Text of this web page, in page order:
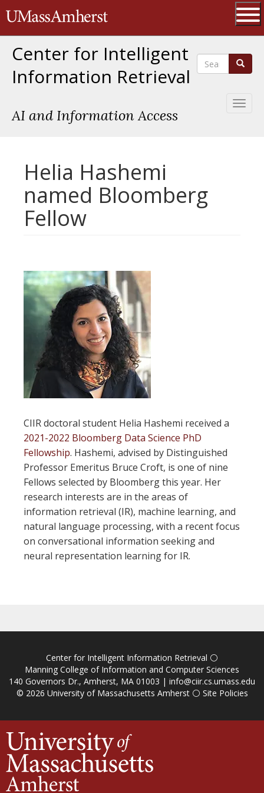
to
The University of Massachusetts
Center for Intelligent
Information Retrieval
AI and Information Access
Search Search
Helia Hashemi
named Bloomberg
Fellow
CIIR doctoral student Helia Hashemi received a
2021-2022 Bloomberg Data Science PhD
Fellowship. Hashemi, advised by Distinguished
Professor Emeritus Bruce Croft, is one of nine
Fellows selected by Bloomberg this year. Her
research interests are in the areas of
information retrieval (IR), machine learning, and
natural language processing, with a recent focus
on conversational information seeking and
neural representation learning for IR.
Center for Intelligent Information Retrieval ⚪
Manning College of Information and Computer Sciences
140 Governors Dr., Amherst, MA 01003 | info@ciir.cs.umass.edu
© 2026 University of Massachusetts Amherst⚪ Site Policies